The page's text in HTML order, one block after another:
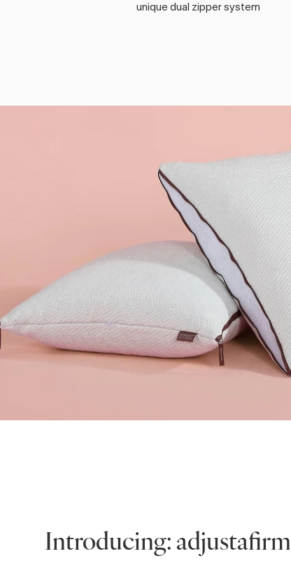
unique dual zipper system
Introducing: adjustafirm